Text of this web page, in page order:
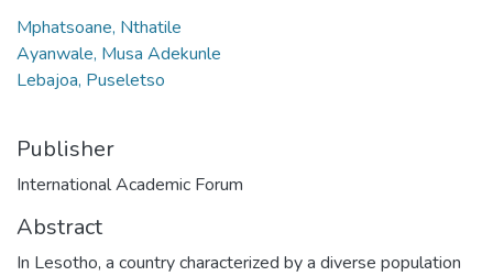
Mphatsoane, Nthatile
Ayanwale, Musa Adekunle
Lebajoa, Puseletso
Publisher
International Academic Forum
Abstract
In Lesotho, a country characterized by a diverse population